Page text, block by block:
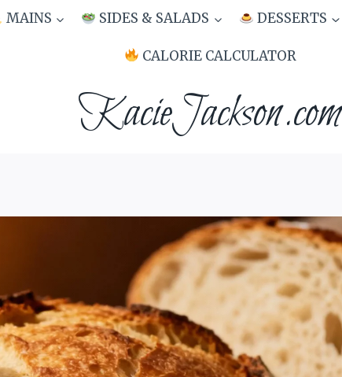
MAINS SIDES & SALADS DESSERTS
CALORIE CALCULATOR
KacieJackson.com